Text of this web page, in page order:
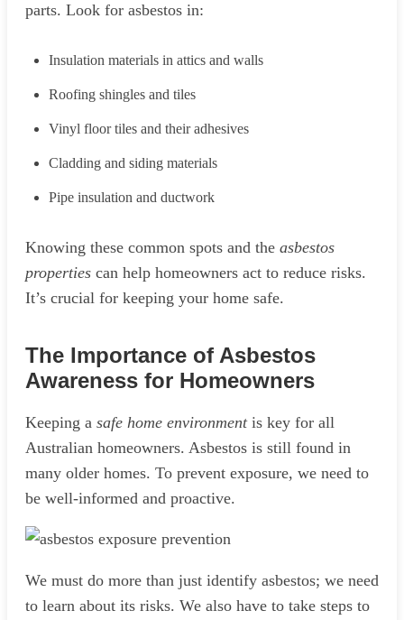
parts. Look for asbestos in:
Insulation materials in attics and walls
Roofing shingles and tiles
Vinyl floor tiles and their adhesives
Cladding and siding materials
Pipe insulation and ductwork
Knowing these common spots and the asbestos
properties can help homeowners act to reduce risks.
It’s crucial for keeping your home safe.
The Importance of Asbestos
Awareness for Homeowners
Keeping a safe home environmentis key for all
Australian homeowners. Asbestos is still found in
many older homes. To prevent exposure, we need to
be well-informed and proactive.
We must do more than just identify asbestos; we need
to learn about its risks. We also have to take steps to